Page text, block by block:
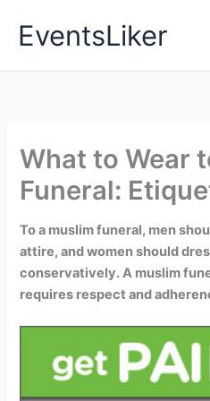
EventsLiker
What to Wear
Funeral:
To a muslim funeral, men
attire, and women should
conservatively. A muslim
requires respect and